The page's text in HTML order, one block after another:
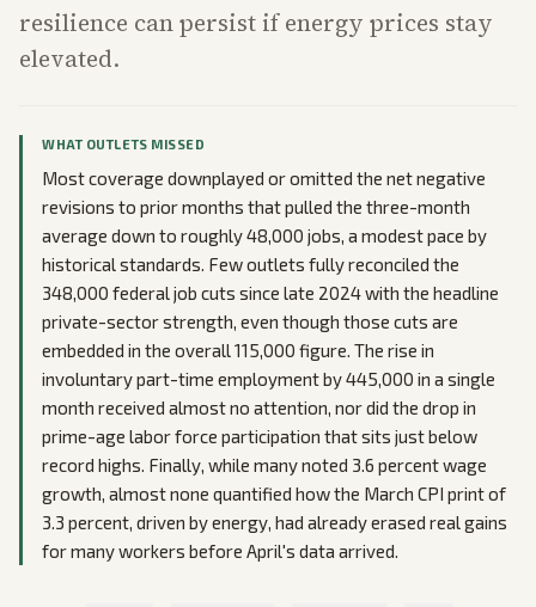
resilience can persist if energy prices stay
elevated.
WHAT OUTLETS MISSED
Most coverage downplayed or omitted the net negative
revisions to prior months that pulled the three-month
average down to roughly 48,000 jobs, a modest pace by
historical standards. Few outlets fully reconciled the
348,000 federal job cuts since late 2024 with the headline
private-sector strength, even though those cuts are
embedded in the overall 115,000 figure. The rise in
involuntary part-time employment by 445,000 in a single
month received almost no attention, nor did the drop in
prime-age labor force participation that sits just below
record highs. Finally, while many noted 3.6 percent wage
growth, almost none quantified how the March CPI print of
3.3 percent, driven by energy, had already erased real gains
for many workers before April's data arrived.